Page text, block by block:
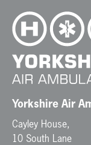
Yorkshire Air
Cayley House,
10 South Lane